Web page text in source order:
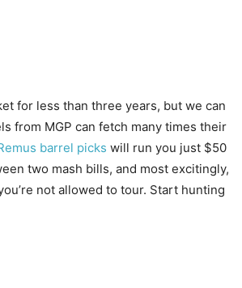
for less than three years, but we can
from MGP can fetch many times their
barrel picks will run you just $50
two mash bills, and most excitingly,
not allowed to tour. Start hunting